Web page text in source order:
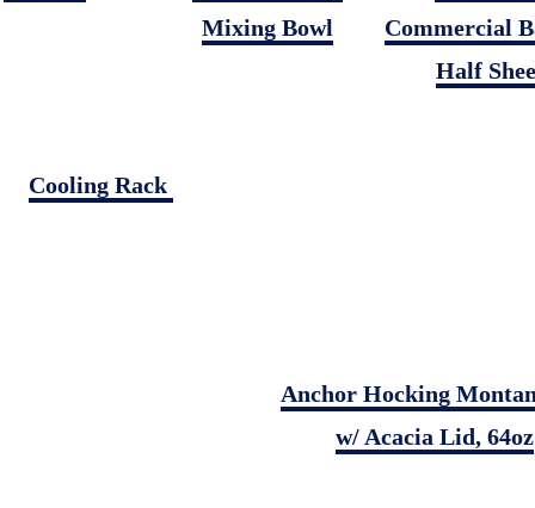
Mixing Bowl
Commercial
Half
Cooling Rack
Anchor Hocking
w/ Acacia Lid, 64oz